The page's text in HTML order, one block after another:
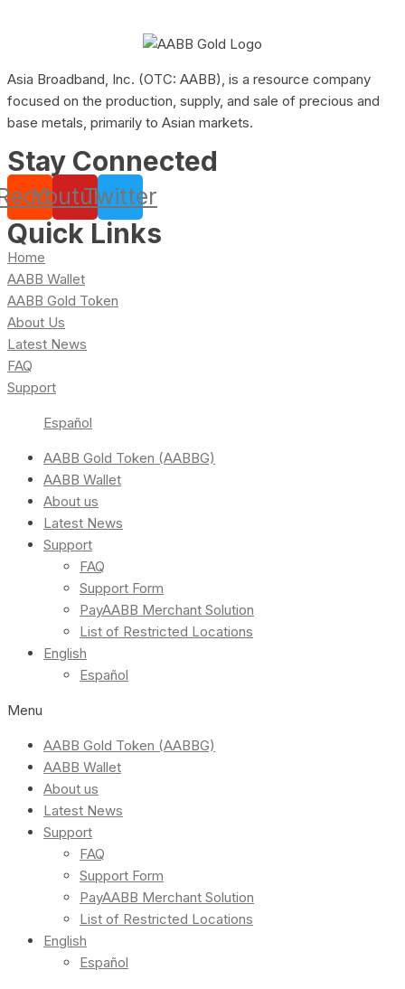
Asia Broadband, Inc. (OTC: AABB), is a resource company
focused on the production, supply, and sale of precious and
base metals, primarily to Asian markets.
Stay Connected
YoutubeTwitter
Quick Links
Home
AABB Wallet
AABB Gold Token
About Us
Latest News
FAQ
Support
Español
AABB Gold Token (AABBG)
AABB Wallet
About us
Latest News
Support
FAQ
Support Form
PayAABB Merchant Solution
List of Restricted Locations
English
Español
Menu
AABB Gold Token (AABBG)
AABB Wallet
About us
Latest News
Support
FAQ
Support Form
PayAABB Merchant Solution
List of Restricted Locations
English
Español